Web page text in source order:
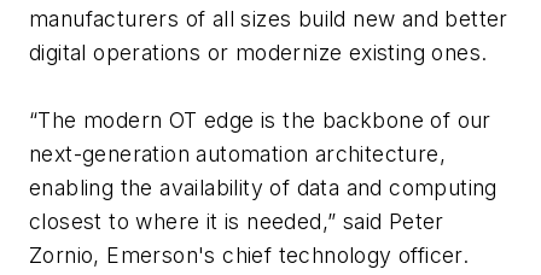
manufacturers of all sizes build new and better
digital operations or modernize existing ones.
“The modern OT edge is the backbone of our
next-generation automation architecture,
enabling the availability of data and computing
closest to where it is needed,” said Peter
Zornio, Emerson's chief technology officer.